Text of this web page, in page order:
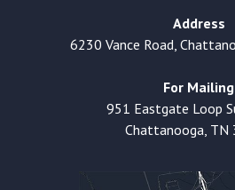
Address
6230 Vance Road,
For Mailing
951 Eastgate Loop
Chattanooga, TN